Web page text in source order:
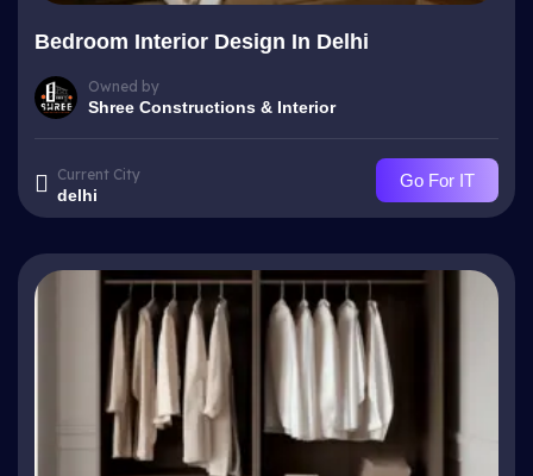
Bedroom Interior Design In Delhi
Owned by
Shree Constructions & Interior
Current City
delhi
Go For IT